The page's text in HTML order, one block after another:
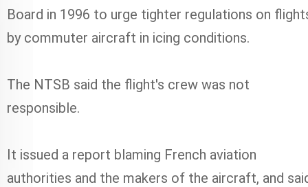
Board in 1996 to urge tighter regulations on
by commuter aircraft in icing conditions.
The NTSB said the flight's crew was not
responsible.
It issued a report blaming French aviation
authorities and the makers of the aircraft, and